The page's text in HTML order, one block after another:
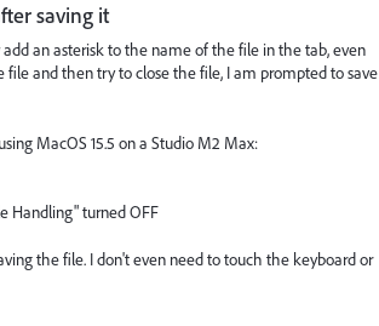
saving it
an asterisk to the name of the file in the tab, even
and then try to close the file, I am prompted to save
MacOS 15.5 on a Studio M2 Max:
Handling" turned OFF
the file. I don't even need to touch the keyboard or